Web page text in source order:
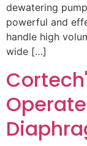
dewatering
powerful and
handle high
wide […]